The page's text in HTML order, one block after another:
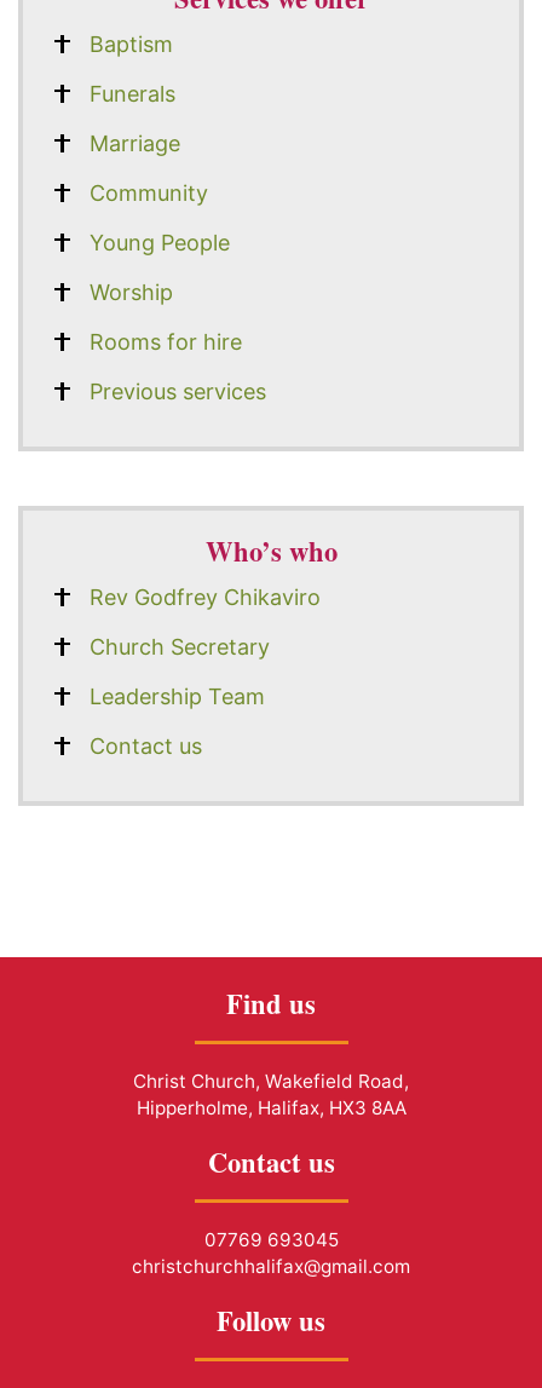
Baptism
Funerals
Marriage
Community
Young People
Worship
Rooms for hire
Previous services
Who’s who
Rev Godfrey Chikaviro
Church Secretary
Leadership Team
Contact us
Find us
Christ Church, Wakefield Road,
Hipperholme, Halifax, HX3 8AA
Contact us
07769 693045
christchurchhalifax@gmail.com
Follow us